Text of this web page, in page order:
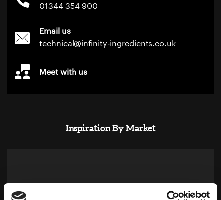
01344 354 900
Email us
technical@infinity-ingredients.co.uk
Meet with us
Inspiration By Market